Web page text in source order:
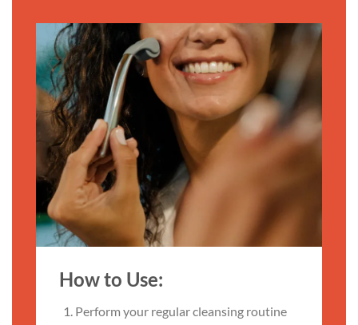
How to Use:
Perform your regular cleansing routine